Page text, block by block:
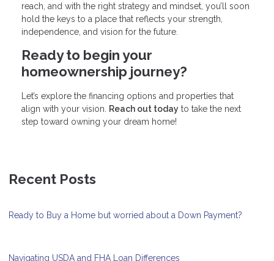
reach, and with the right strategy and mindset, you’ll soon
hold the keys to a place that reflects your strength,
independence, and vision for the future.
Ready to begin your
homeownership journey?
Let’s explore the financing options and properties that
align with your vision. Reach out today to take the next
step toward owning your dream home!
Recent Posts
Ready to Buy a Home but worried about a Down Payment?
Navigating USDA and FHA Loan Differences